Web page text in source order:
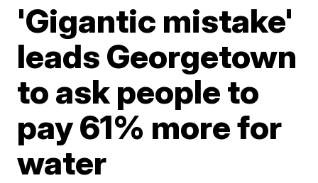
'Gigantic mistake'
leads Georgetown
to ask people to
pay 61% more for
water